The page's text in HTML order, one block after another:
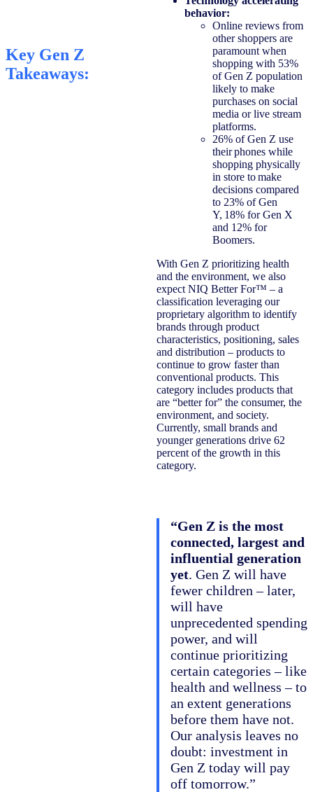
Key Gen Z
Takeaways:
behavior:
Online reviews from
other shoppers are
paramount when
shopping with 53%
of Gen Z population
likely to make
purchases on social
media or live stream
platforms.
26% of Gen Z use
their phones while
shopping physically
in store to make
decisions compared
to 23% of Gen
Y, 18% for Gen X
and 12% for
Boomers.
With Gen Z prioritizing health
and the environment, we also
expect NIQ ​​Better For™ – a
classification leveraging our
proprietary algorithm to identify
brands through product
characteristics, positioning, sales
and distribution – products to
continue to grow faster than
conventional products. This
category includes products that
are “better for” the consumer, the
environment, and society.
Currently, small brands and
younger generations drive 62
percent of the growth in this
category.
“Gen Z is the most
connected, largest and
influential generation
yet. Gen Z will have
fewer children – later,
will have
unprecedented spending
power, and will
continue prioritizing
certain categories – like
health and wellness – to
an extent generations
before them have not.
Our analysis leaves no
doubt: investment in
Gen Z today will pay
off tomorrow.”